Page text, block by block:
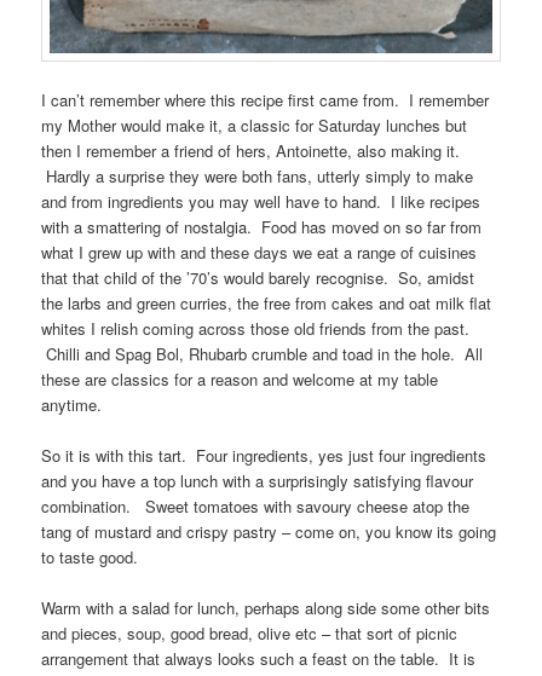
I can’t remember where this recipe first came from. I remember
my Mother would make it, a classic for Saturday lunches but
then I remember a friend of hers, Antoinette, also making it.
Hardly a surprise they were both fans, utterly simply to make
and from ingredients you may well have to hand. I like recipes
with a smattering of nostalgia. Food has moved on so far from
what I grew up with and these days we eat a range of cuisines
that that child of the ’70’s would barely recognise. So, amidst
the larbs and green curries, the free from cakes and oat milk flat
whites I relish coming across those old friends from the past.
Chilli and Spag Bol, Rhubarb crumble and toad in the hole. All
these are classics for a reason and welcome at my table
anytime.
So it is with this tart. Four ingredients, yes just four ingredients
and you have a top lunch with a surprisingly satisfying flavour
combination. Sweet tomatoes with savoury cheese atop the
tang of mustard and crispy pastry – come on, you know its going
to taste good.
Warm with a salad for lunch, perhaps along side some other bits
and pieces, soup, good bread, olive etc – that sort of picnic
arrangement that always looks such a feast on the table. It is